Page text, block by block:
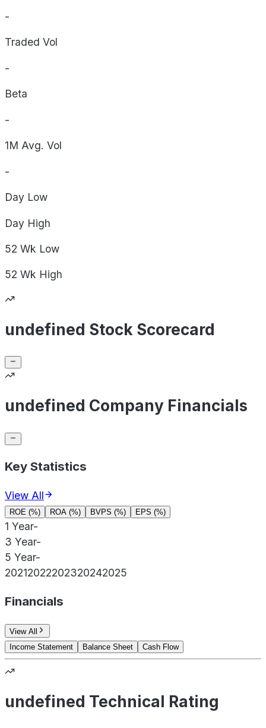
-
Traded Vol
-
Beta
-
1M Avg. Vol
-
Day Low
Day High
52 Wk Low
52 Wk High
undefined Stock Scorecard
undefined Company Financials
Key Statistics
View All
ROE (%) ROA (%) BVPS (%) EPS (%)
1 Year-
3 Year-
5 Year-
20212022202320242025
Financials
View All
Income Statement
Balance Sheet Cash Flow
undefined Technical Rating